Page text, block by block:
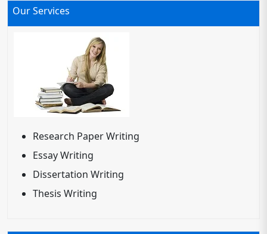
Our Services
Research Paper Writing
Essay Writing
Dissertation Writing
Thesis Writing